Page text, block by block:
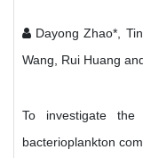
Dayong Zhao*,
Wang, Rui Huang
To investigate
bacterioplankton